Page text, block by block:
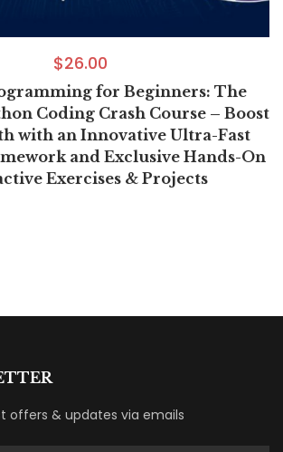
$26.00
for Beginners: The
Coding Crash Course – Boost
with an Innovative Ultra-Fast
and Exclusive Hands-On
Exercises & Projects
offers & updates via emails